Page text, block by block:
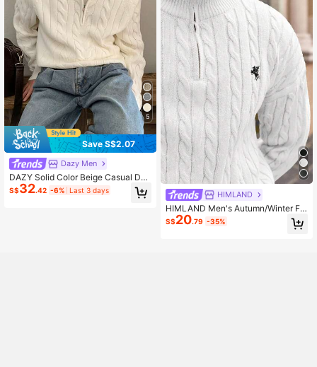
5
Save S$2.07
Dazy Men
DAZY Solid Color Beige Casual Dail
y Wear Knitted Sweater For Men, S
pring Winter Quarter Zip Men
S$32.42 -6% Last 3 days HIMLAND
HIMLAND Men's Autumn/Winter Fa
shionable White Cable Knit Quarter
Zip Sweater,Casual Half-Open Che
S$20.79 -35%